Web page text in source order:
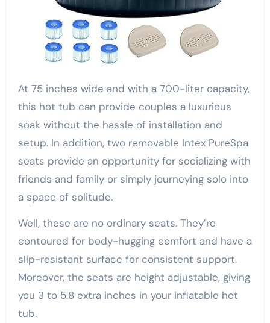
At 75 inches wide and with a 700-liter capacity,
this hot tub can provide couples a luxurious
soak without the hassle of installation and
setup. In addition, two removable Intex PureSpa
seats provide an opportunity for socializing with
friends and family or simply journeying solo into
a space of solitude.
Well, these are no ordinary seats. They’re
contoured for body-hugging comfort and have a
slip-resistant surface for consistent support.
Moreover, the seats are height adjustable, giving
you 3 to 5.8 extra inches in your inflatable hot
tub.